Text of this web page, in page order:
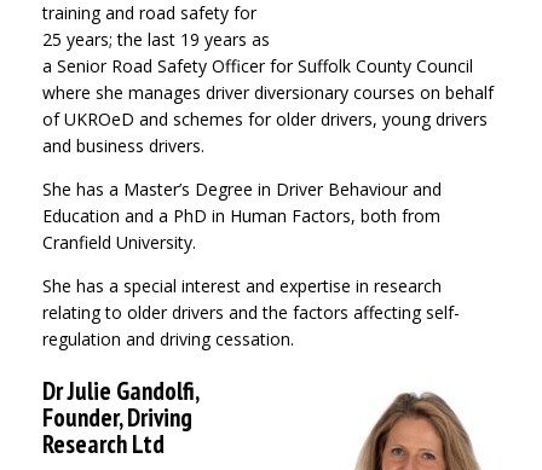
training and road safety for
25 years; the last 19 years as
a Senior Road Safety Officer for Suffolk County Council
where she manages driver diversionary courses on behalf
of UKROeD and schemes for older drivers, young drivers
and business drivers.
She has a Master’s Degree in Driver Behaviour and
Education and a PhD in Human Factors, both from
Cranfield University.
She has a special interest and expertise in research
relating to older drivers and the factors affecting self-
regulation and driving cessation.
Dr Julie Gandolfi,
Founder, Driving
Research Ltd